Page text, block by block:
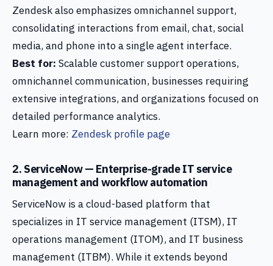
Zendesk also emphasizes omnichannel support,
consolidating interactions from email, chat, social
media, and phone into a single agent interface.
Best for: Scalable customer support operations,
omnichannel communication, businesses requiring
extensive integrations, and organizations focused on
detailed performance analytics.
Learn more: Zendesk profile page
2. ServiceNow — Enterprise-grade IT service
management and workflow automation
ServiceNow is a cloud-based platform that
specializes in IT service management (ITSM), IT
operations management (ITOM), and IT business
management (ITBM). While it extends beyond